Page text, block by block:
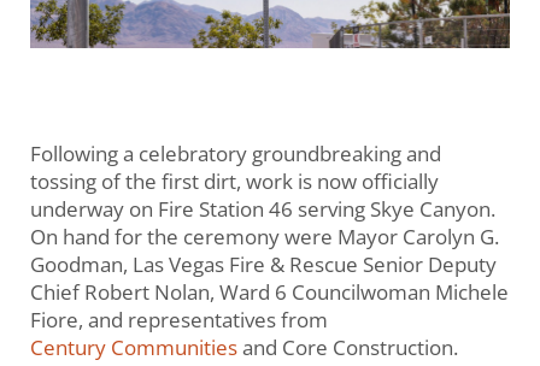
Following a celebratory groundbreaking and
tossing of the first dirt, work is now officially
underway on Fire Station 46 serving Skye Canyon.
On hand for the ceremony were Mayor Carolyn G.
Goodman, Las Vegas Fire & Rescue Senior Deputy
Chief Robert Nolan, Ward 6 Councilwoman Michele
Fiore, and representatives from
Century Communitiesand Core Construction.